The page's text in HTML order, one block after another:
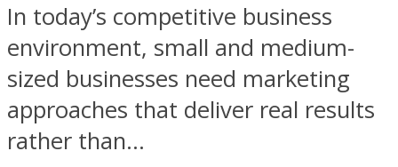
In today’s competitive business
environment, small and medium-
sized businesses need marketing
approaches that deliver real results
rather than...